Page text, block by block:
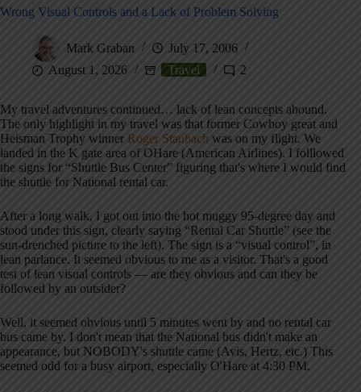
Wrong Visual Controls and a Lack of Problem Solving
Mark Graban
July 17, 2006
August 1, 2026
Travel 2
My travel adventures continued… lack of lean concepts abound.
The only highlight in my travel was that former Cowboy great and
Heisman Trophy winner Roger Staubach was on my flight. We
landed in the K gate area of OHare (American Airlines). I folllowed
the signs for “Shuttle Bus Center” figuring that's where I would find
the shuttle for National rental car.
After a long walk, I got out into the hot muggy 95-degree day and
stood under this sign, clearly saying “Rental Car Shuttle” (see the
sun-drenched picture to the left). The sign is a “visual control”, in
lean parlance. It seemed obvious to me as a visitor. That's a good
test of lean visual controls — are they obvious and can they be
followed by an outsider?
Well, it seemed obvious until 5 minutes went by and no rental car
bus came by. I don't mean that the National bus didn't make an
appearance, but NOBODY's shuttle came (Avis, Hertz, etc.) This
seemed odd for a busy airport, especially O'Hare at 4:30 PM.